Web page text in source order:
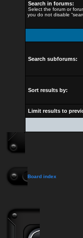
Search in forums:
Select the forum or
you do not disable
Search subforums:
Sort results by:
Limit results to
Board index